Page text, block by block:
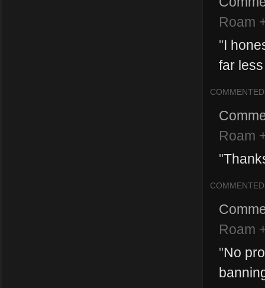
Roam
"I
far
COMMENTED
Roam
"
COMMENTED
Roam
"No